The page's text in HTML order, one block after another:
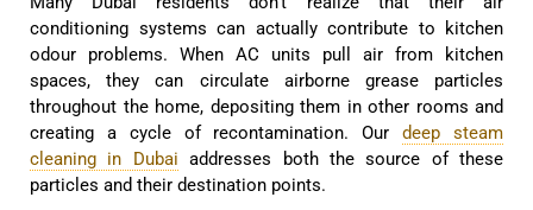
conditioning systems can actually contribute to kitchen
odour problems. When AC units pull air from kitchen
spaces, they can circulate airborne grease particles
throughout the home, depositing them in other rooms and
creating a cycle of recontamination. Ourdeep steam
cleaning in Dubai addresses both the source of these
particles and their destination points.